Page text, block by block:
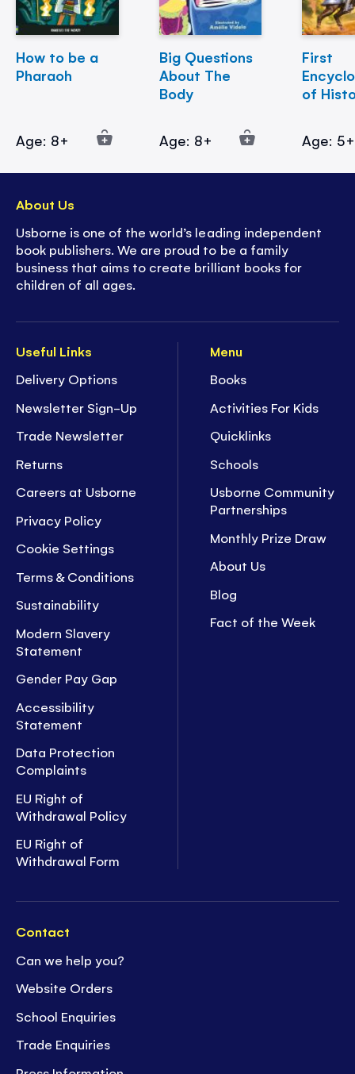
How to be a
Pharaoh
Age: 8+
Big Questions
About The
Body
Age: 8+
First
of
Age: 5+
Useful Links
Delivery Options
Newsletter Sign-Up
Trade Newsletter
Returns
Careers at Usborne
Privacy Policy
Cookie Settings
Terms & Conditions
Sustainability
Modern Slavery
Statement
Gender Pay Gap
Accessibility
Statement
Data Protection
Complaints
EU Right of
Withdrawal Policy
EU Right of
Withdrawal Form
Menu
Books
Activities For Kids
Quicklinks
Schools
Usborne Community
Partnerships
Monthly Prize Draw
About Us
Blog
Fact of the Week
Contact
Can we help you?
Website Orders
School Enquiries
Trade Enquiries
About Us
Usborne is one of the world’s leading independent
book publishers. We are proud to be a family
business that aims to create brilliant books for
children of all ages.